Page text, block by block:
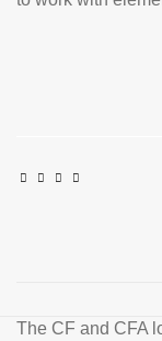
The CF and CFA